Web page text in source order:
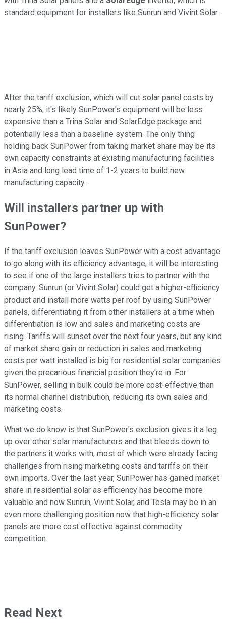
standard equipment for installers like Sunrun and Vivint Solar.
After the tariff exclusion, which will cut solar panel costs by
nearly 25%, it's likely SunPower's equipment will be less
expensive than a Trina Solar and SolarEdge package and
potentially less than a baseline system. The only thing
holding back SunPower from taking market share may be its
own capacity constraints at existing manufacturing facilities
in Asia and long lead time of 1-2 years to build new
manufacturing capacity.
Will installers partner up with
SunPower?
If the tariff exclusion leaves SunPower with a cost advantage
to go along with its efficiency advantage, it will be interesting
to see if one of the large installers tries to partner with the
company. Sunrun (or Vivint Solar) could get a higher-efficiency
product and install more watts per roof by using SunPower
panels, differentiating it from other installers at a time when
differentiation is low and sales and marketing costs are
rising. Tariffs will sunset over the next four years, but any kind
of market share gain or reduction in sales and marketing
costs per watt installed is big for residential solar companies
given the precarious financial position they're in. For
SunPower, selling in bulk could be more cost-effective than
its normal channel distribution, reducing its own sales and
marketing costs.
What we do know is that SunPower's exclusion gives it a leg
up over other solar manufacturers and that bleeds down to
the partners it works with, most of which were already facing
challenges from rising marketing costs and tariffs on their
own imports. Over the last year, SunPower has gained market
share in residential solar as efficiency has become more
valuable and now Sunrun, Vivint Solar, and Tesla may be in an
even more challenging position now that high-efficiency solar
panels are more cost effective against commodity
competition.
Read Next